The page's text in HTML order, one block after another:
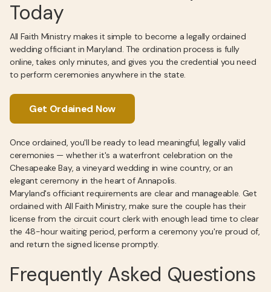
Today
All Faith Ministry makes it simple to become a legally ordained
wedding officiant in Maryland. The ordination process is fully
online, takes only minutes, and gives you the credential you need
to perform ceremonies anywhere in the state.
Get Ordained Now
Once ordained, you'll be ready to lead meaningful, legally valid
ceremonies — whether it's a waterfront celebration on the
Chesapeake Bay, a vineyard wedding in wine country, or an
elegant ceremony in the heart of Annapolis.
Maryland's officiant requirements are clear and manageable. Get
ordained with All Faith Ministry, make sure the couple has their
license from the circuit court clerk with enough lead time to clear
the 48-hour waiting period, perform a ceremony you're proud of,
and return the signed license promptly.
Frequently Asked Questions